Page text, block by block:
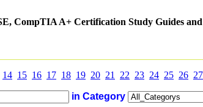
CompTIA A+ Certification Study Guides
14 15 16 17 18 19 20 21 22 23 24 25 26 27
in Category